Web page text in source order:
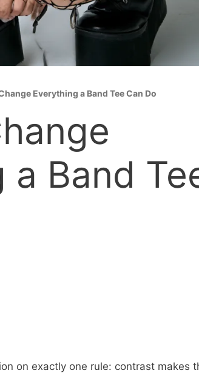
Everything a Band Tee Can Do
Band
on exactly one rule: contrast makes